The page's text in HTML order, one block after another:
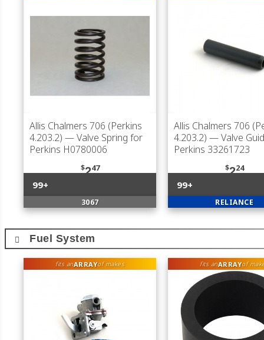
Allis Chalmers 706 (Perkins
4.203.2) — Valve Spring for
Perkins H0780006
$247
99+
3067
Allis Chalmers 706
4.203.2) — Valve
Perkins 33261723
$224
99+
RELIANCE
Fuel System
fits anARRAYof makes fits anARRAYof